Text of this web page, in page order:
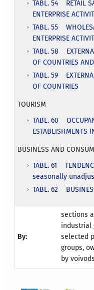
TABL. 54 RETAIL
ENTERPRISE
TABL. 55
ENTERPRISE
TABL. 58
OF COUNTRIES
TABL. 59
OF COUNTRIES
TOURISM
TABL. 60
ESTABLISHMENTS
BUSINESS AND
TABL. 61
seasonally
TABL. 62
By:
sections
industrial
selected
groups,
by